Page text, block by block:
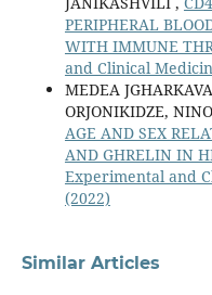
PERIPHERAL
WITH IMMUNE
and Clinical
MEDEA
ORJONIKIDZE,
AGE AND SEX
AND GHRELIN IN
Experimental and
(2022)
Similar Articles